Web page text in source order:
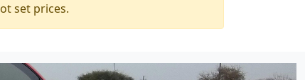
set prices.